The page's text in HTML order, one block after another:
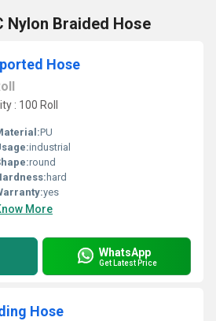
Nylon Braided Hose
Hose
: 100 Roll
PU
industrial
round
hard
yes
More
WhatsApp
Get Latest Price
Hose